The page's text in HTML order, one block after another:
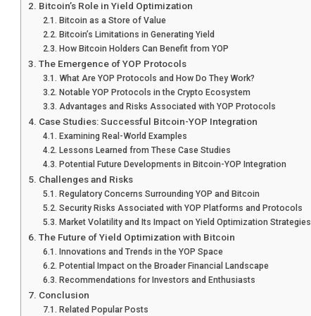
Bitcoin’s Role in Yield Optimization
Bitcoin as a Store of Value
Bitcoin’s Limitations in Generating Yield
How Bitcoin Holders Can Benefit from YOP
The Emergence of YOP Protocols
What Are YOP Protocols and How Do They Work?
Notable YOP Protocols in the Crypto Ecosystem
Advantages and Risks Associated with YOP Protocols
Case Studies: Successful Bitcoin-YOP Integration
Examining Real-World Examples
Lessons Learned from These Case Studies
Potential Future Developments in Bitcoin-YOP Integration
Challenges and Risks
Regulatory Concerns Surrounding YOP and Bitcoin
Security Risks Associated with YOP Platforms and Protocols
Market Volatility and Its Impact on Yield Optimization Strategies
The Future of Yield Optimization with Bitcoin
Innovations and Trends in the YOP Space
Potential Impact on the Broader Financial Landscape
Recommendations for Investors and Enthusiasts
Conclusion
Related Popular Posts